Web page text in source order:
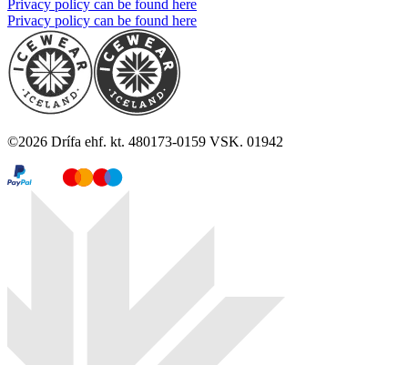
Privacy policy can be found here
Privacy policy can be found here
©2026 Drífa ehf. kt. 480173-0159 VSK. 01942